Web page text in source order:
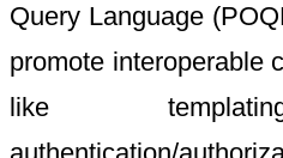
Query Language
promote interoperable
like